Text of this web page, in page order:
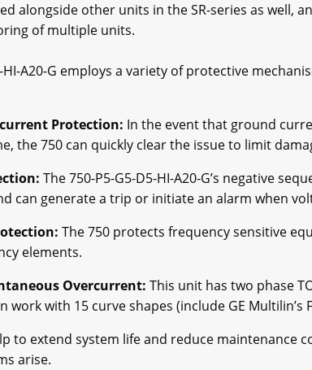
alongside other units in the SR-series as well,
of multiple units.
HI-A20-G employs a variety of protective
Protection: In the event that ground
the 750 can quickly clear the issue to limit
The 750-P5-G5-D5-HI-A20-G’s negative
can generate a trip or initiate an alarm when
The 750 protects frequency sensitive
elements.
Overcurrent: This unit has two phase
work with 15 curve shapes (include GE Multilin’s
to extend system life and reduce maintenance
arise.